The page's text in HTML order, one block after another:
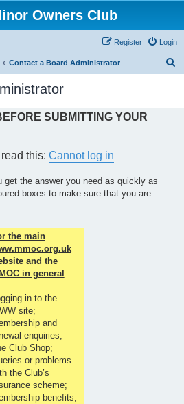
Owners Club
Login
Register
Contact a Board Administrator
SUBMITTING YOUR
this: Cannot log in
get the answer you need as quickly as
boxes to make sure that you are
the main
and the
in general
in to the
site;
and
enquiries;
Club Shop;
or problems
the Club’s
scheme;
benefits;